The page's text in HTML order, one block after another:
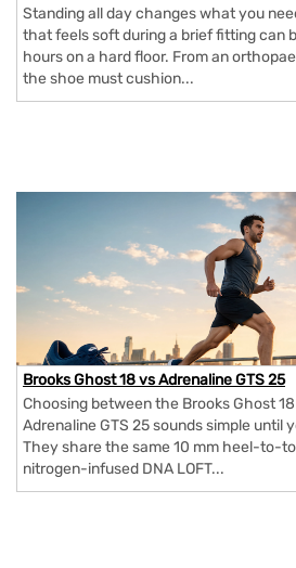
Standing all day changes what you
that feels soft during a brief fitting can
hours on a hard floor. From an
the shoe must cushion...
Brooks Ghost 18 vs Adrenaline GTS 25
Choosing between the Brooks Ghost
Adrenaline GTS 25 sounds simple until
They share the same 10 mm heel-to-
nitrogen-infused DNA LOFT...